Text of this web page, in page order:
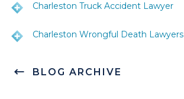
BLOG ARCHIVE
Charleston Truck Accident Lawyer
Charleston Wrongful Death Lawyers